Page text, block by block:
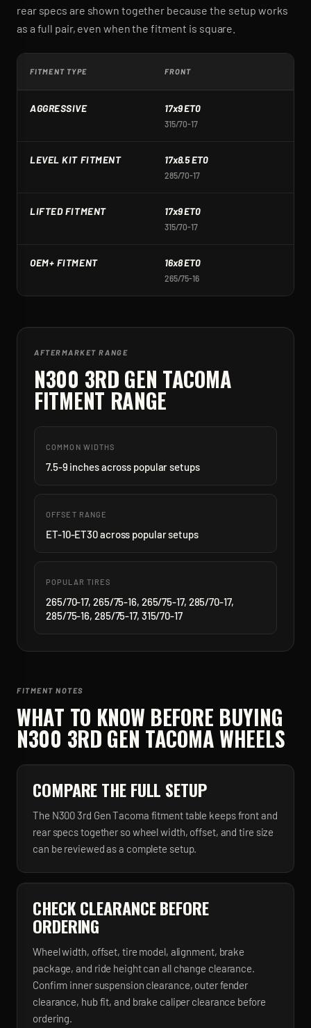
rear specs are shown together because the setup works
as a full pair, even when the fitment is square.
FITMENT TYPE FRONT
AGGRESSIVE 17x9 ET0
315/70-17
LEVEL KIT FITMENT 17x8.5 ET0
285/70-17
LIFTED FITMENT 17x9 ET0
315/70-17
OEM+ FITMENT 16x8 ET0
265/75-16
AFTERMARKET RANGE
N300 3RD GEN TACOMA
FITMENT RANGE
COMMON WIDTHS
7.5-9 inches across popular setups
OFFSET RANGE
ET-10-ET30 across popular setups
POPULAR TIRES
265/70-17, 265/75-16, 265/75-17, 285/70-17,
285/75-16, 285/75-17, 315/70-17
FITMENT NOTES
WHAT TO KNOW BEFORE BUYING
N300 3RD GEN TACOMAWHEELS
COMPARE THE FULL SETUP
The N300 3rd Gen Tacoma fitment table keeps front and
rear specs together so wheel width, offset, and tire size
can be reviewed as a complete setup.
CHECK CLEARANCE BEFORE
ORDERING
Wheel width, offset, tire model, alignment, brake
package, and ride height can all change clearance.
Confirm inner suspension clearance, outer fender
clearance, hub fit, and brake caliper clearance before
ordering.